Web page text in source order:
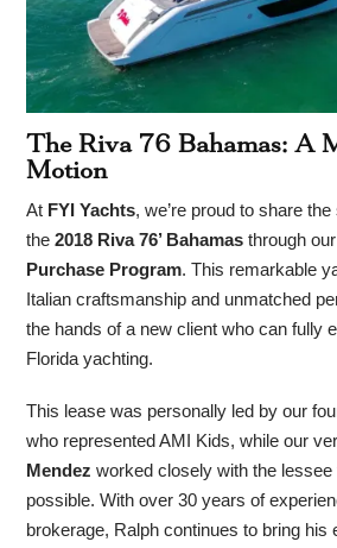
The Riva 76 Bahamas: A
Motion
At FYI Yachts, we’re proud to share
the2018 Riva 76’ Bahamas through
Purchase Program. This remarkable
Italian craftsmanship and unmatched
the hands of a new client who can fully
Florida yachting.
This lease was personally led by our
who represented AMI Kids, while our
Mendez worked closely with the lessee
possible. With over 30 years of
brokerage, Ralph continues to bring his